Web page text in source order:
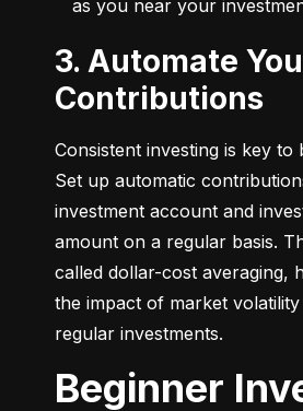
as you near your
3. Automate Your
Contributions
Consistent investing is key to
Set up automatic
investment account and
amount on a regular basis.
called dollar-cost averaging,
the impact of market
regular investments.
Beginner Investing